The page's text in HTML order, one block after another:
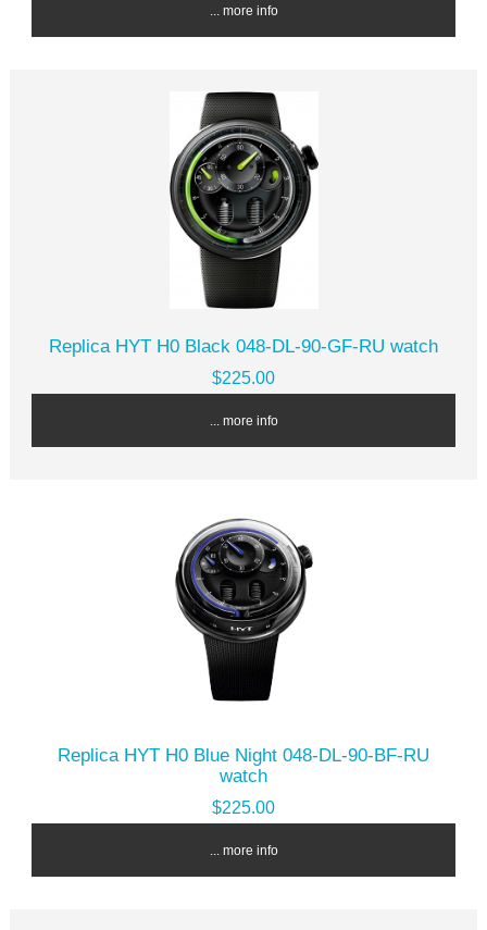
... more info
Replica HYT H0 Black 048-DL-90-GF-RU watch
$225.00
... more info
Replica HYT H0 Blue Night 048-DL-90-BF-RU
watch
$225.00
... more info